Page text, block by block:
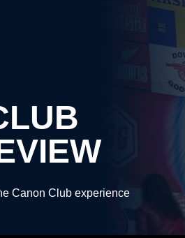
Canon Club experience